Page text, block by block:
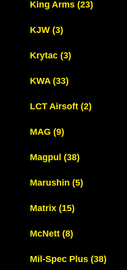
King Arms (23)
KJW (3)
Krytac (3)
KWA (33)
LCT Airsoft (2)
MAG (9)
Magpul (38)
Marushin (5)
Matrix (15)
McNett (8)
Mil-Spec Plus (38)